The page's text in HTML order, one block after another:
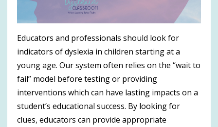
Educators and professionals should look for
indicators of dyslexia in children starting at a
young age. Our system often relies on the “wait to
fail” model before testing or providing
interventions which can have lasting impacts on a
student’s educational success. By looking for
clues, educators can provide appropriate